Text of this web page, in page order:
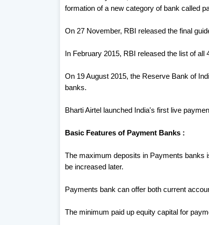
formation of a new category of bank called
On 27 November, RBI released the final
In February 2015, RBI released the list of
On 19 August 2015, the Reserve Bank of
banks.
Bharti Airtel launched India's first live
Basic Features of Payment Banks :
The maximum deposits in Payments banks
be increased later.
Payments bank can offer both current
The minimum paid up equity capital for